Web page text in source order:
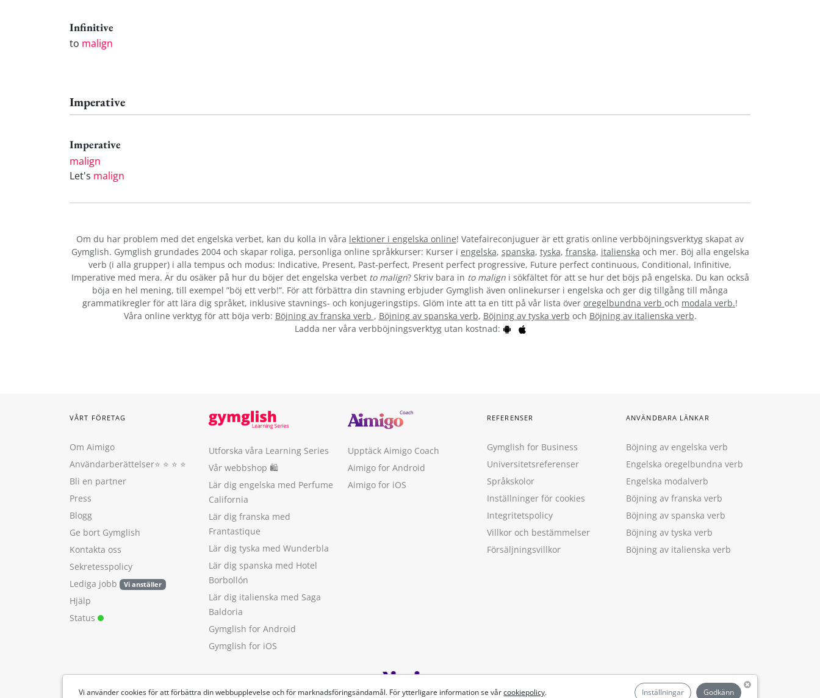
Infinitive
to malign
Imperative
Imperative
malign
Let's malign
Om du har problem med det engelska verbet, kan du kolla in våra lektioner i engelska online! Vatefaireconjuguer är ett gratis online verbböjningsverktyg skapat av
Gymglish. Gymglish grundades 2004 och skapar roliga, personliga online språkkurser: Kurser i engelska, spanska, tyska, franska, italienska och mer. Böj alla engelska
verb (i alla grupper) i alla tempus och modus: Indicative, Present, Past-perfect, Present perfect progressive, Future perfect continuous, Conditional, Infinitive,
Imperative med mera. Är du osäker på hur du böjer det engelska verbet to malign? Skriv bara in to maligni sökfältet för att se hur det böjs på engelska. Du kan också
böja en hel mening, till exempel ”böj ett verb!”. För att förbättra din stavning erbjuder Gymglish även onlinekurser i engelska och ger dig tillgång till många
grammatikregler för att lära dig språket, inklusive stavnings- och konjugeringstips. Glöm inte att ta en titt på vår lista över oregelbundna verb och modala verb.!
Våra online verktyg för att böja verb: Böjning av franska verb , Böjning av spanska verb, Böjning av tyska verb och Böjning av italienska verb.
Ladda ner våra verbböjningsverktyg utan kostnad:
Vi använder cookies för att förbättra din webbupplevelse och för marknadsföringsändamål. För ytterligare information se vårcookiepolicy. Inställningar Godkänn
VÅRT FÖRETAG
Om Aimigo
Användarberättelser⭐️ ⭐️ ⭐️ ⭐️
Bli en partner
Press
Blogg
Ge bort Gymglish
Kontakta oss
Sekretesspolicy
Lediga jobb
Vi anställer
Hjälp
Status
Utforska våra Learning Series
Vår webbshop 🛍
Lär dig engelska med Perfume
California
Lär dig franska med
Frantastique
Lär dig tyska med Wunderbla
Lär dig spanska med Hotel
Borbollón
Lär dig italienska med Saga
Baldoria
Gymglish for Android
Gymglish for iOS
Upptäck Aimigo Coach
Aimigo for Android
Aimigo for iOS
REFERENSER
Gymglish for Business
Universitetsreferenser
Språkskolor
Inställninger för cookies
Integritetspolicy
Villkor och bestämmelser
Försäljningsvillkor
ANVÄNDBARA LÄNKAR
Böjning av engelska verb
Engelska oregelbundna verb
Engelska modalverb
Böjning av franska verb
Böjning av spanska verb
Böjning av tyska verb
Böjning av italienska verb